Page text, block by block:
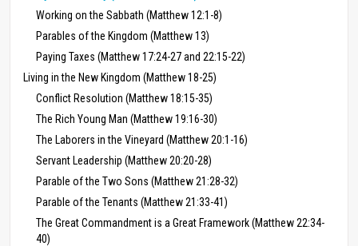
Working on the Sabbath (Matthew 12:1-8)
Parables of the Kingdom (Matthew 13)
Paying Taxes (Matthew 17:24-27 and 22:15-22)
Living in the New Kingdom (Matthew 18-25)
Conflict Resolution (Matthew 18:15-35)
The Rich Young Man (Matthew 19:16-30)
The Laborers in the Vineyard (Matthew 20:1-16)
Servant Leadership (Matthew 20:20-28)
Parable of the Two Sons (Matthew 21:28-32)
Parable of the Tenants (Matthew 21:33-41)
The Great Commandment is a Great Framework (Matthew 22:34-
40)